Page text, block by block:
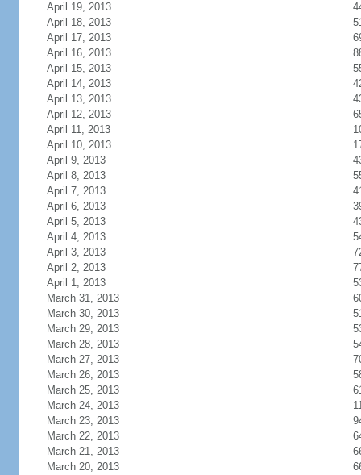
April 19, 2013
April 18, 2013
April 17, 2013
April 16, 2013
April 15, 2013
April 14, 2013
April 13, 2013
April 12, 2013
April 11, 2013
April 10, 2013
April 9, 2013
April 8, 2013
April 7, 2013
April 6, 2013
April 5, 2013
April 4, 2013
April 3, 2013
April 2, 2013
April 1, 2013
March 31, 2013
March 30, 2013
March 29, 2013
March 28, 2013
March 27, 2013
March 26, 2013
March 25, 2013
March 24, 2013
March 23, 2013
March 22, 2013
March 21, 2013
March 20, 2013